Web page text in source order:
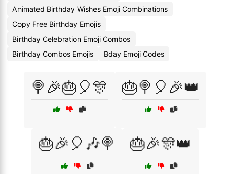
Animated Birthday Wishes Emoji Combinations
Copy Free Birthday Emojis
Birthday Celebration Emoji Combos
Birthday Combos Emojis
Bday Emoji Codes
🍭🎉🎂🎈🎊 🎂🍭🎈🎉👑
🎂🎉🎈🎶🍭 🎂🎉🎊👑